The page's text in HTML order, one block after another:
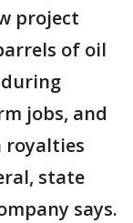
project
of oil
during
jobs, and
royalties
state
says.